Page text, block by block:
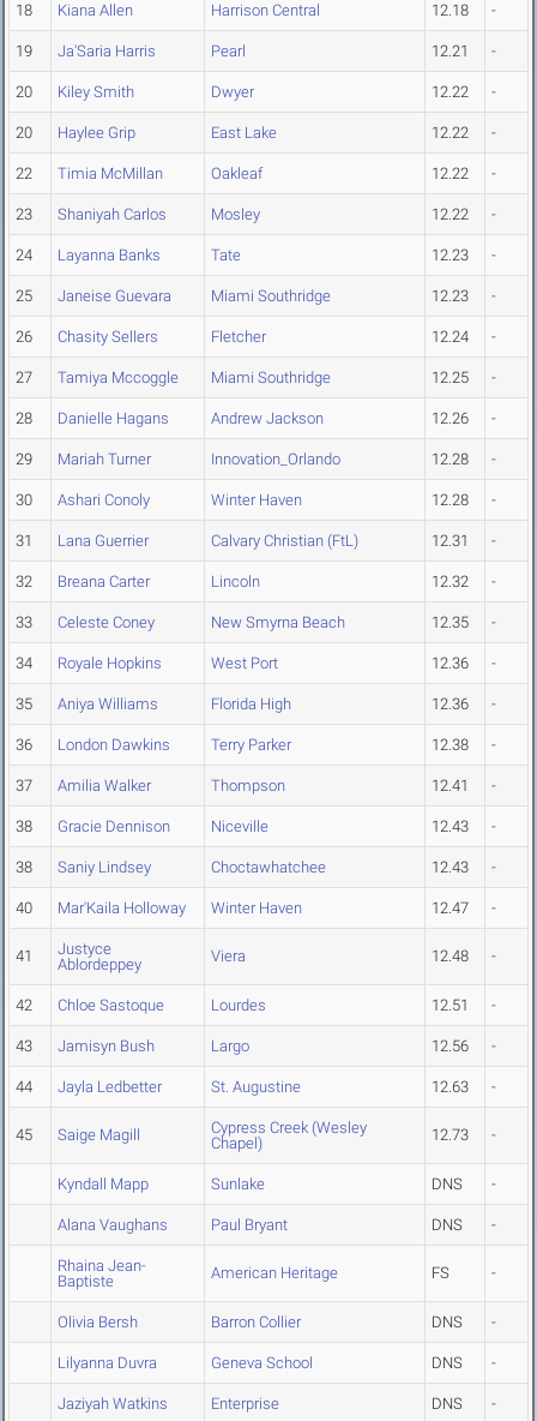
18 Kiana Allen Harrison Central 12.18 -
19 Ja'Saria Harris Pearl 12.21 -
20 Kiley Smith Dwyer 12.22 -
20 Haylee Grip East Lake 12.22 -
22 Timia McMillan Oakleaf 12.22 -
23 Shaniyah Carlos Mosley 12.22 -
24 Layanna Banks Tate 12.23 -
25 Janeise Guevara Miami Southridge 12.23 -
26 Chasity Sellers Fletcher 12.24 -
27 Tamiya Mccoggle Miami Southridge 12.25 -
28 Danielle Hagans Andrew Jackson 12.26 -
29 Mariah Turner Innovation_Orlando 12.28 -
30 Ashari Conoly Winter Haven 12.28 -
31 Lana Guerrier Calvary Christian (FtL) 12.31 -
32 Breana Carter Lincoln 12.32 -
33 Celeste Coney New Smyrna Beach 12.35 -
34 Royale Hopkins West Port 12.36 -
35 Aniya Williams Florida High 12.36 -
36 London Dawkins Terry Parker 12.38 -
37 Amilia Walker Thompson 12.41 -
38 Gracie Dennison Niceville 12.43 -
38 Saniy Lindsey Choctawhatchee 12.43 -
40 Mar'Kaila Holloway Winter Haven 12.47 -
41
Justyce
Ablordeppey
Viera 12.48 -
42 Chloe Sastoque Lourdes 12.51 -
43 Jamisyn Bush Largo 12.56 -
44 Jayla Ledbetter St. Augustine 12.63 -
45 Saige Magill
Cypress Creek (Wesley
Chapel)
12.73 -
Kyndall Mapp Sunlake DNS -
Alana Vaughans Paul Bryant DNS -
Rhaina Jean-
Baptiste
American Heritage FS -
Olivia Bersh Barron Collier DNS -
Lilyanna Duvra Geneva School DNS -
Jaziyah Watkins Enterprise DNS -